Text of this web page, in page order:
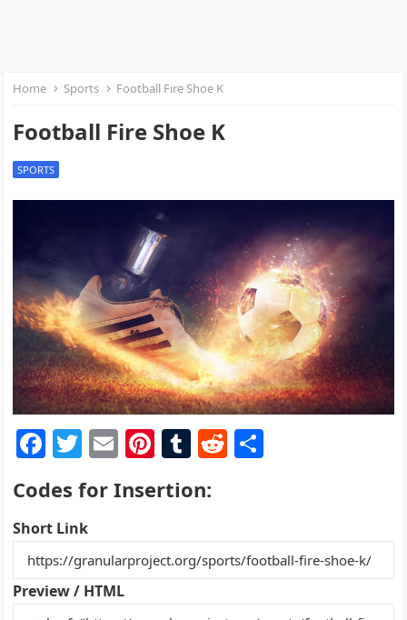
Home Sports Football Fire Shoe K
Football Fire Shoe K
SPORTS
F
a
c
e
b
o
T
w
itt
er
E
ai
Pi
nt
er
st
T
m
r
R
t
Codes for Insertion:
Short Link
Preview / HTML